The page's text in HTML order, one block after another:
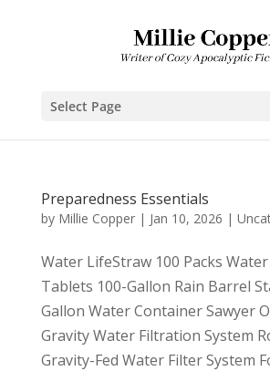
Select Page
Preparedness Essentials
by Millie Copper| Jan 10, 2026 |
Water LifeStraw 100 Packs
Tablets 100-Gallon Rain Barrel
Gallon Water Container Sawyer
Gravity Water Filtration System
Gravity-Fed Water Filter System